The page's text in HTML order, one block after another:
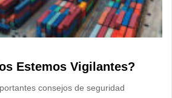
Estemos Vigilantes?
consejos de seguridad